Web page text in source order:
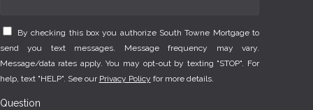
By checking this box you authorize South Towne Mortgage to
send you text messages. Message frequency may vary.
Message/data rates apply. You may opt-out by texting "STOP". For
help, text "HELP". See our Privacy Policy for more details.
Question